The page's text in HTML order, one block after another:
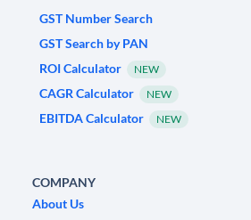
GST Number Search
GST Search by PAN
ROI Calculator
NEW
CAGR Calculator NEW
EBITDA Calculator NEW
COMPANY
About Us